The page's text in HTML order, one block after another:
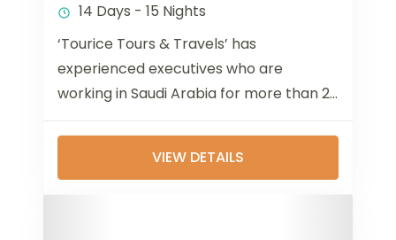
14 Days - 15 Nights
‘Tourice Tours & Travels’ has
experienced executives who are
working in Saudi Arabia for more than 20
years and 12 years in Bangladesh dealing
with...
VIEW DETAILS